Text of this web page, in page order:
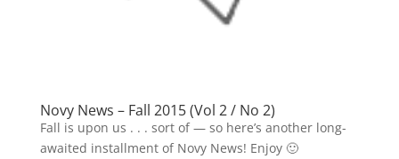
Novy News – Fall 2015 (Vol 2 / No 2)
Fall is upon us . . . sort of — so here’s another long-
awaited installment of Novy News! Enjoy 🙂